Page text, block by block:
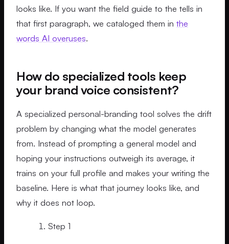
looks like. If you want the field guide to the tells in
that first paragraph, we cataloged them in the
words AI overuses.
How do specialized tools keep
your brand voice consistent?
A specialized personal-branding tool solves the drift
problem by changing what the model generates
from. Instead of prompting a general model and
hoping your instructions outweigh its average, it
trains on your full profile and makes your writing the
baseline. Here is what that journey looks like, and
why it does not loop.
Step 1